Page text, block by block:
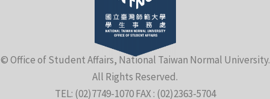
© Office of Student Affairs, National Taiwan Normal University.
All Rights Reserved.
TEL: (02)7749-1070 FAX : (02)2363-5704